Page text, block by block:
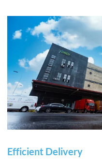
Efficient Delivery